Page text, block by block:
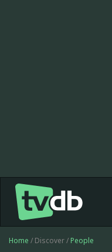
Home / Discover / People